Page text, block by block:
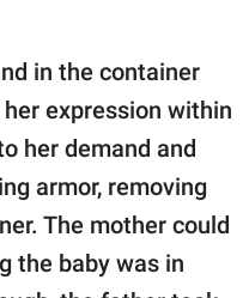
in the container
expression within
her demand and
armor, removing
The mother could
the baby was in